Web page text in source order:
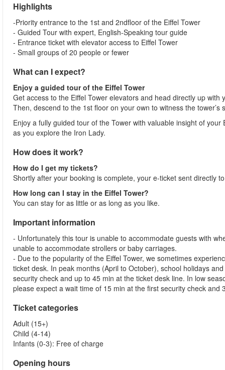
Highlights
-Priority entrance to the 1st and 2ndfloor of the Eiffel Tower
- Guided Tour with expert, English-Speaking tour guide
- Entrance ticket with elevator access to Eiffel Tower
- Small groups of 20 people or fewer
What can I expect?
Enjoy a guided tour of the Eiffel Tower
Get access to the Eiffel Tower elevators and head directly up
Then, descend to the 1st floor on your own to witness the
Enjoy a fully guided tour of the Tower with valuable insight of
as you explore the Iron Lady.
How does it work?
How do I get my tickets?
Shortly after your booking is complete, your e-ticket sent directly
How long can I stay in the Eiffel Tower?
You can stay for as little or as long as you like.
Important information
- Unfortunately this tour is unable to accommodate guests with
unable to accommodate strollers or baby carriages.
- Due to the popularity of the Eiffel Tower, we sometimes
ticket desk. In peak months (April to October), school holidays
security check and up to 45 min at the ticket desk line. In low
please expect a wait time of 15 min at the first security check and
Ticket categories
Adult (15+)
Child (4-14)
Infants (0-3): Free of charge
Opening hours